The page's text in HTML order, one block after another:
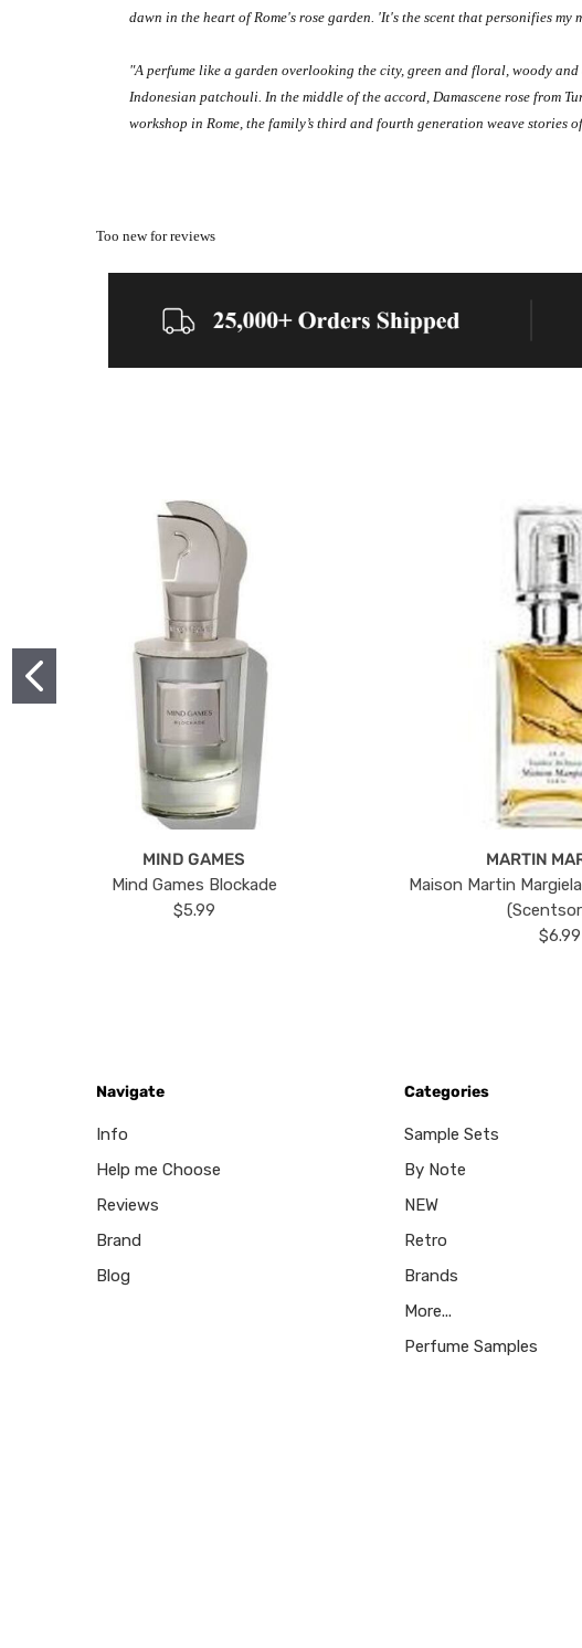
dawn in the heart of Rome's rose garden. 'It's the scent that personifies
"A perfume like a garden overlooking the city, green and floral, woody
Indonesian patchouli. In the middle of the accord, Damascene rose from
workshop in Rome, the family’s third and fourth generation weave
Too new for reviews
MIND GAMES
Mind Games Blockade
$5.99
MARTIN
Maison Martin
$6.99
Navigate
Info
Help me Choose
Reviews
Brand
Blog
Categories
Sample Sets
By Note
NEW
Retro
Brands
More...
Perfume Samples